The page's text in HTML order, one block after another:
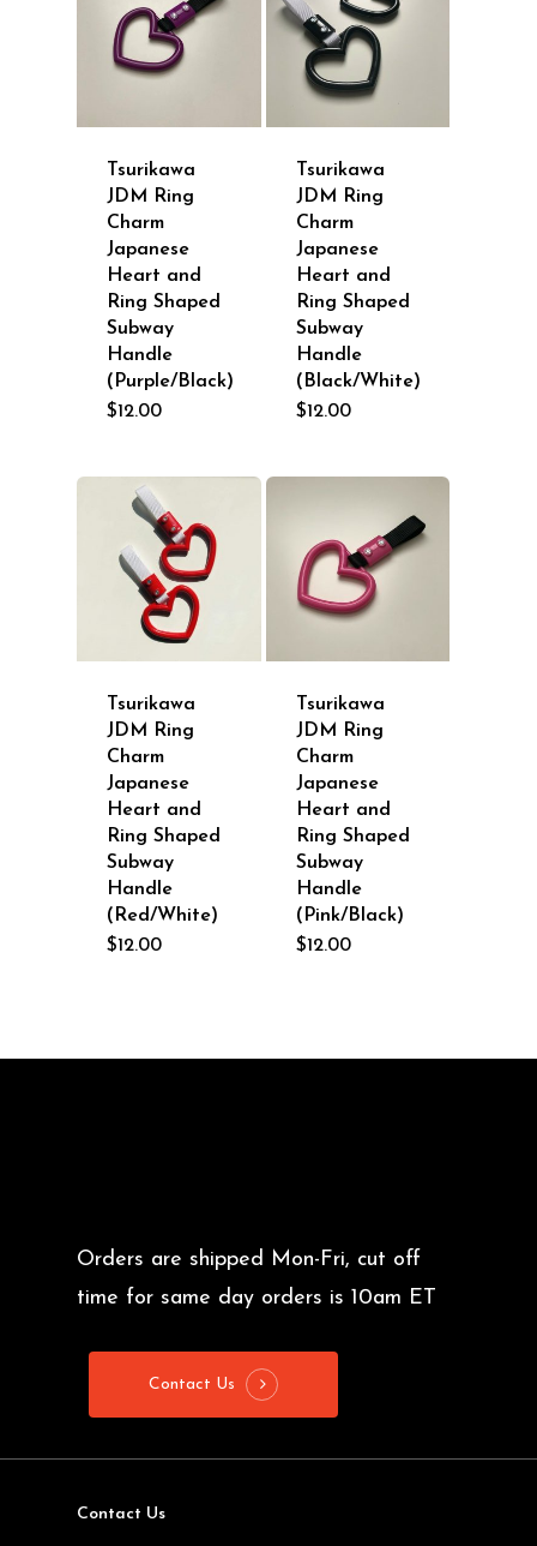
Tsurikawa
JDM Ring
Charm
Japanese
Heart and
Ring Shaped
Subway
Handle
(Purple/Black)
$12.00
Tsurikawa
JDM Ring
Charm
Japanese
Heart and
Ring Shaped
Subway
Handle
(Black/White)
$12.00
Tsurikawa
JDM Ring
Charm
Japanese
Heart and
Ring Shaped
Subway
Handle
(Red/White)
$12.00
Tsurikawa
JDM Ring
Charm
Japanese
Heart and
Ring Shaped
Subway
Handle
(Pink/Black)
$12.00
Orders are shipped Mon-Fri, cut off
time for same day orders is 10am ET
Contact Us
Contact Us